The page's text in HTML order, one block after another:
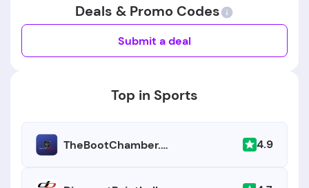
Deals & Promo Codes
Submit a deal
Top in Sports
TheBootChamber.com 4.9